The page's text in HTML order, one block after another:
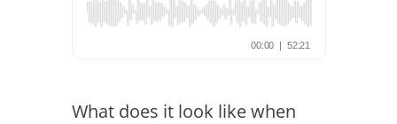
What does it look like when